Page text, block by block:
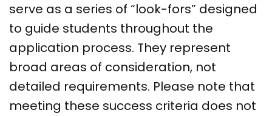
serve as a series of “look-fors” designed
to guide students throughout the
application process. They represent
broad areas of consideration, not
detailed requirements. Please note that
meeting these success criteria does not